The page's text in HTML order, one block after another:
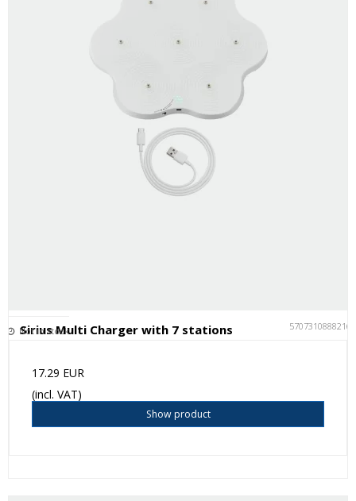
Sirius Multi Charger with 7 stations 5707310888216
Not in stock
17.29 EUR
(incl. VAT)
Show product